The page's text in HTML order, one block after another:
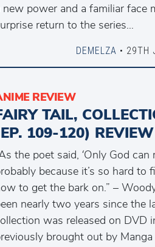
new power and a familiar face
return to the series…
DEMELZA • 29TH
REVIEW
TAIL,
109-120) REVIEW
the poet said, ‘Only God can
because it’s so hard to
to get the bark on.” –
nearly two years since the
was released on DVD
brought out by Manga